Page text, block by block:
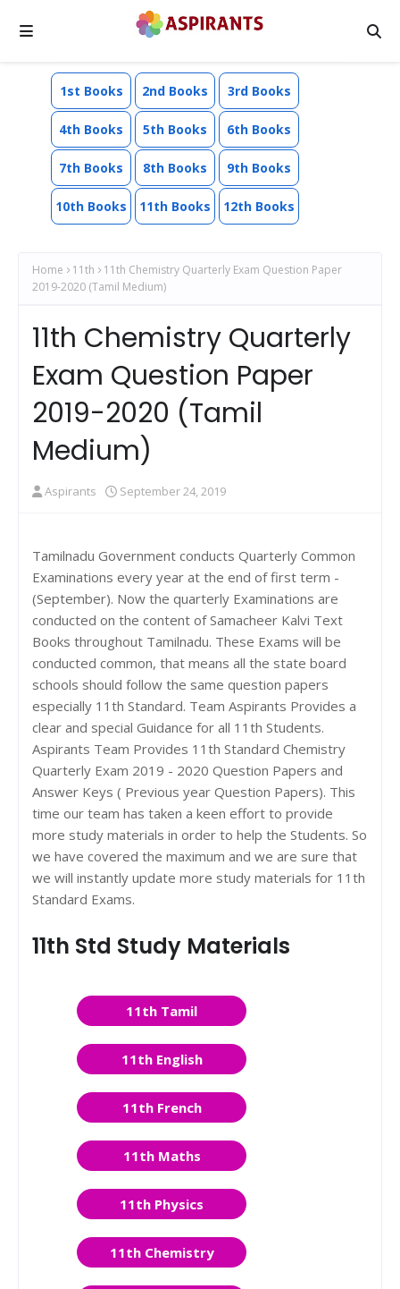
1st Books 2nd Books 3rd Books
4th Books 5th Books 6th Books
7th Books 8th Books 9th Books
10th Books 11th Books 12th Books
Home 11th
11th Chemistry Quarterly Exam Question Paper
2019-2020 (Tamil Medium)
11th Chemistry Quarterly
Exam Question Paper
2019-2020 (Tamil
Medium)
Aspirants September 24, 2019
Tamilnadu Government conducts Quarterly Common
Examinations every year at the end of first term -
(September). Now the quarterly Examinations are
conducted on the content of Samacheer Kalvi Text
Books throughout Tamilnadu. These Exams will be
conducted common, that means all the state board
schools should follow the same question papers
especially 11th Standard. Team Aspirants Provides a
clear and special Guidance for all 11th Students.
Aspirants Team Provides 11th Standard Chemistry
Quarterly Exam 2019 - 2020 Question Papers and
Answer Keys ( Previous year Question Papers). This
time our team has taken a keen effort to provide
more study materials in order to help the Students. So
we have covered the maximum and we are sure that
we will instantly update more study materials for 11th
Standard Exams.
11th Std Study Materials
11th Tamil
11th English
11th French
11th Maths
11th Physics
11th Chemistry